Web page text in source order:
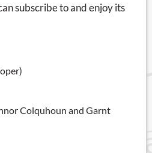
subscribe to and enjoy its
Colquhoun and Garnt